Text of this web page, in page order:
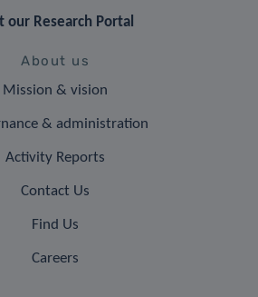
our Research Portal
About us
Mission & vision
& administration
Activity Reports
Contact Us
Find Us
Careers